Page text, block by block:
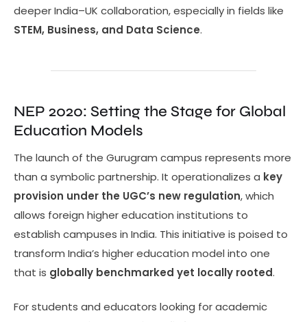
deeper India–UK collaboration, especially in fields like
STEM, Business, and Data Science.
NEP 2020: Setting the Stage for Global
Education Models
The launch of the Gurugram campus represents more
than a symbolic partnership. It operationalizes a key
provision under the UGC’s new regulation, which
allows foreign higher education institutions to
establish campuses in India. This initiative is poised to
transform India’s higher education model into one
that is globally benchmarked yet locally rooted.
For students and educators looking for academic